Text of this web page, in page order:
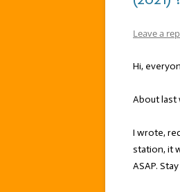
Leave a
Hi,
About last
I wrote,
station, it
ASAP.